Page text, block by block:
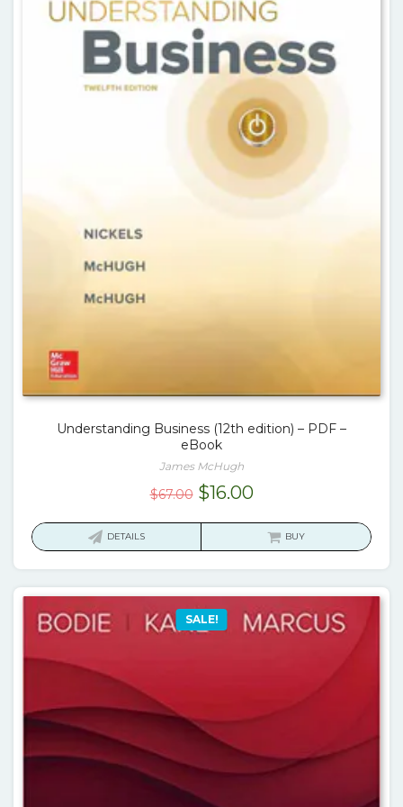
Understanding Business (12th edition) – PDF –
eBook
James McHugh
$67.00 Original
$16.00Current
is:
DETAILS BUY
SALE!